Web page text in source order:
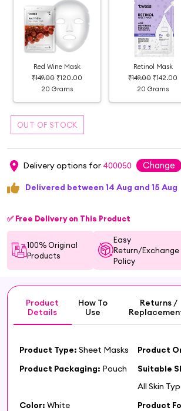
Red Wine Mask
₹149.00 ₹120.00
20 Grams
Retinol Mask
₹149.00 ₹142.00
20 Grams
Delivery options for 400050 Change
Delivered between 14 Aug and 15 Aug
✅ Free Delivery on This Product
100% Original
Products
Easy
Return/Exchange
Policy
Product
Details
How To
Use
Returns /
Product Type: Sheet Masks Product
Product Packaging: Pouch
Suitable
All Skin
Color: White
Product